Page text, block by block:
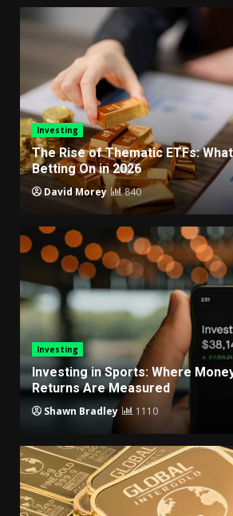
Investing
The Rise of Thematic ETFs:
Betting On in 2026
David Morey 840
Investing
Investing in Sports: Where
Returns Are Measured
Shawn Bradley 1110